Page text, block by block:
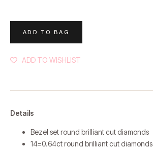
ADD TO BAG
ADD TO WISHLIST
Details
Bezel set round brilliant cut diamonds
14=0.64ct round brilliant cut diamonds